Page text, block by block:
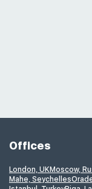
Offices
London, UKMoscow,
Mahe, Seychelles